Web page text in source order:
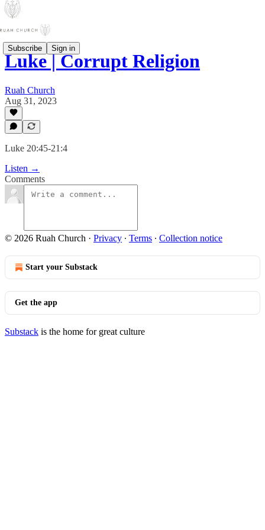
Subscribe Sign in
Luke | Corrupt Religion
Ruah Church
Aug 31, 2023
Luke 20:45-21:4
Listen →
Comments
© 2026 Ruah Church · Privacy ∙ Terms ∙ Collection notice
Start your Substack
Get the app
Substack is the home for great culture